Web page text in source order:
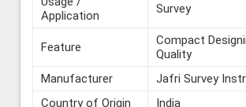
Application
Survey
Feature
Compact
Quality
Manufacturer
Jafri Survey
Country of Origin
India